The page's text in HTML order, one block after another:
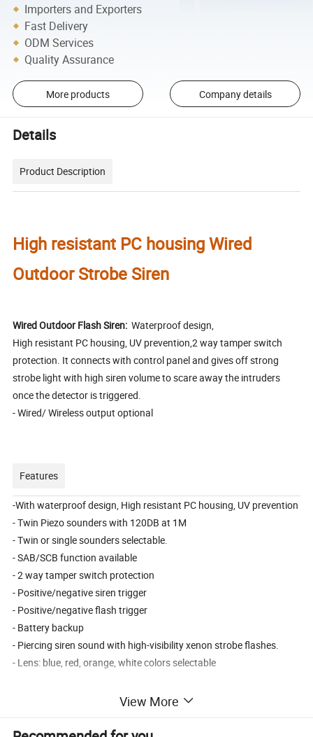
Importers and Exporters
Fast Delivery
ODM Services
Quality Assurance
More products Company details
Details
Product Description
High resistant PC housing Wired
Outdoor Strobe Siren
Wired Outdoor Flash Siren:Waterproof design,
High resistant PC housing, UV prevention,2 way tamper switch
protection. It connects with control panel and gives off strong
strobe light with high siren volume to scare away the intruders
once the detector is triggered.
- Wired/ Wireless output optional
Features
-With waterproof design, High resistant PC housing, UV prevention
- Twin Piezo sounders with 120DB at 1M
- Twin or single sounders selectable.
- SAB/SCB function available
- 2 way tamper switch protection
- Positive/negative siren trigger
- Positive/negative flash trigger
- Battery backup
- Piercing siren sound with high-visibility xenon strobe flashes.
- Lens: blue, red, orange, white colors selectable
View More